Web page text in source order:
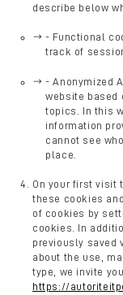
describe below
- Functional
track of
- Anonymized
website based
topics. In this
information
cannot see
place.
On your first visit
these cookies
of cookies by
cookies. In
previously saved
about the use,
type, we invite
https://